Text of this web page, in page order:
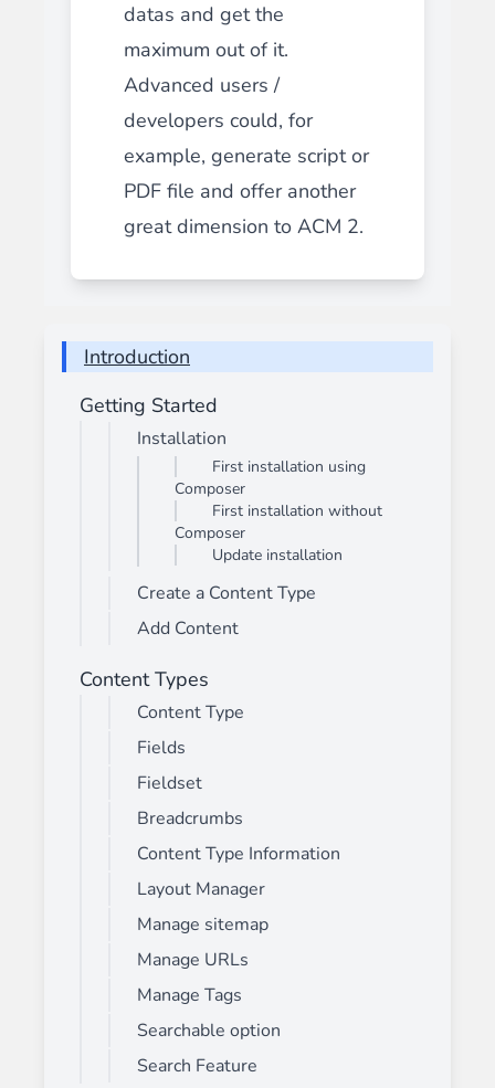
datas and get the
maximum out of it.
Advanced users /
developers could, for
example, generate script or
PDF file and offer another
great dimension to ACM 2.
Introduction
Getting Started
Installation
First installation using
Composer
First installation without
Composer
Update installation
Create a Content Type
Add Content
Content Types
Content Type
Fields
Fieldset
Breadcrumbs
Content Type Information
Layout Manager
Manage sitemap
Manage URLs
Manage Tags
Searchable option
Search Feature